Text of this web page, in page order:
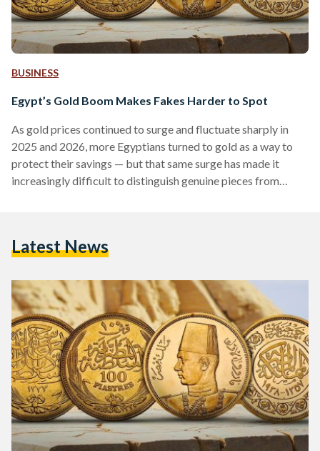
BUSINESS
Egypt’s Gold Boom Makes Fakes Harder to Spot
As gold prices continued to surge and fluctuate sharply in
2025 and 2026, more Egyptians turned to gold as a way to
protect their savings — but that same surge has made it
increasingly difficult to distinguish genuine pieces from
historical data shows prices climbing above EGP 7,000 (132
Latest News